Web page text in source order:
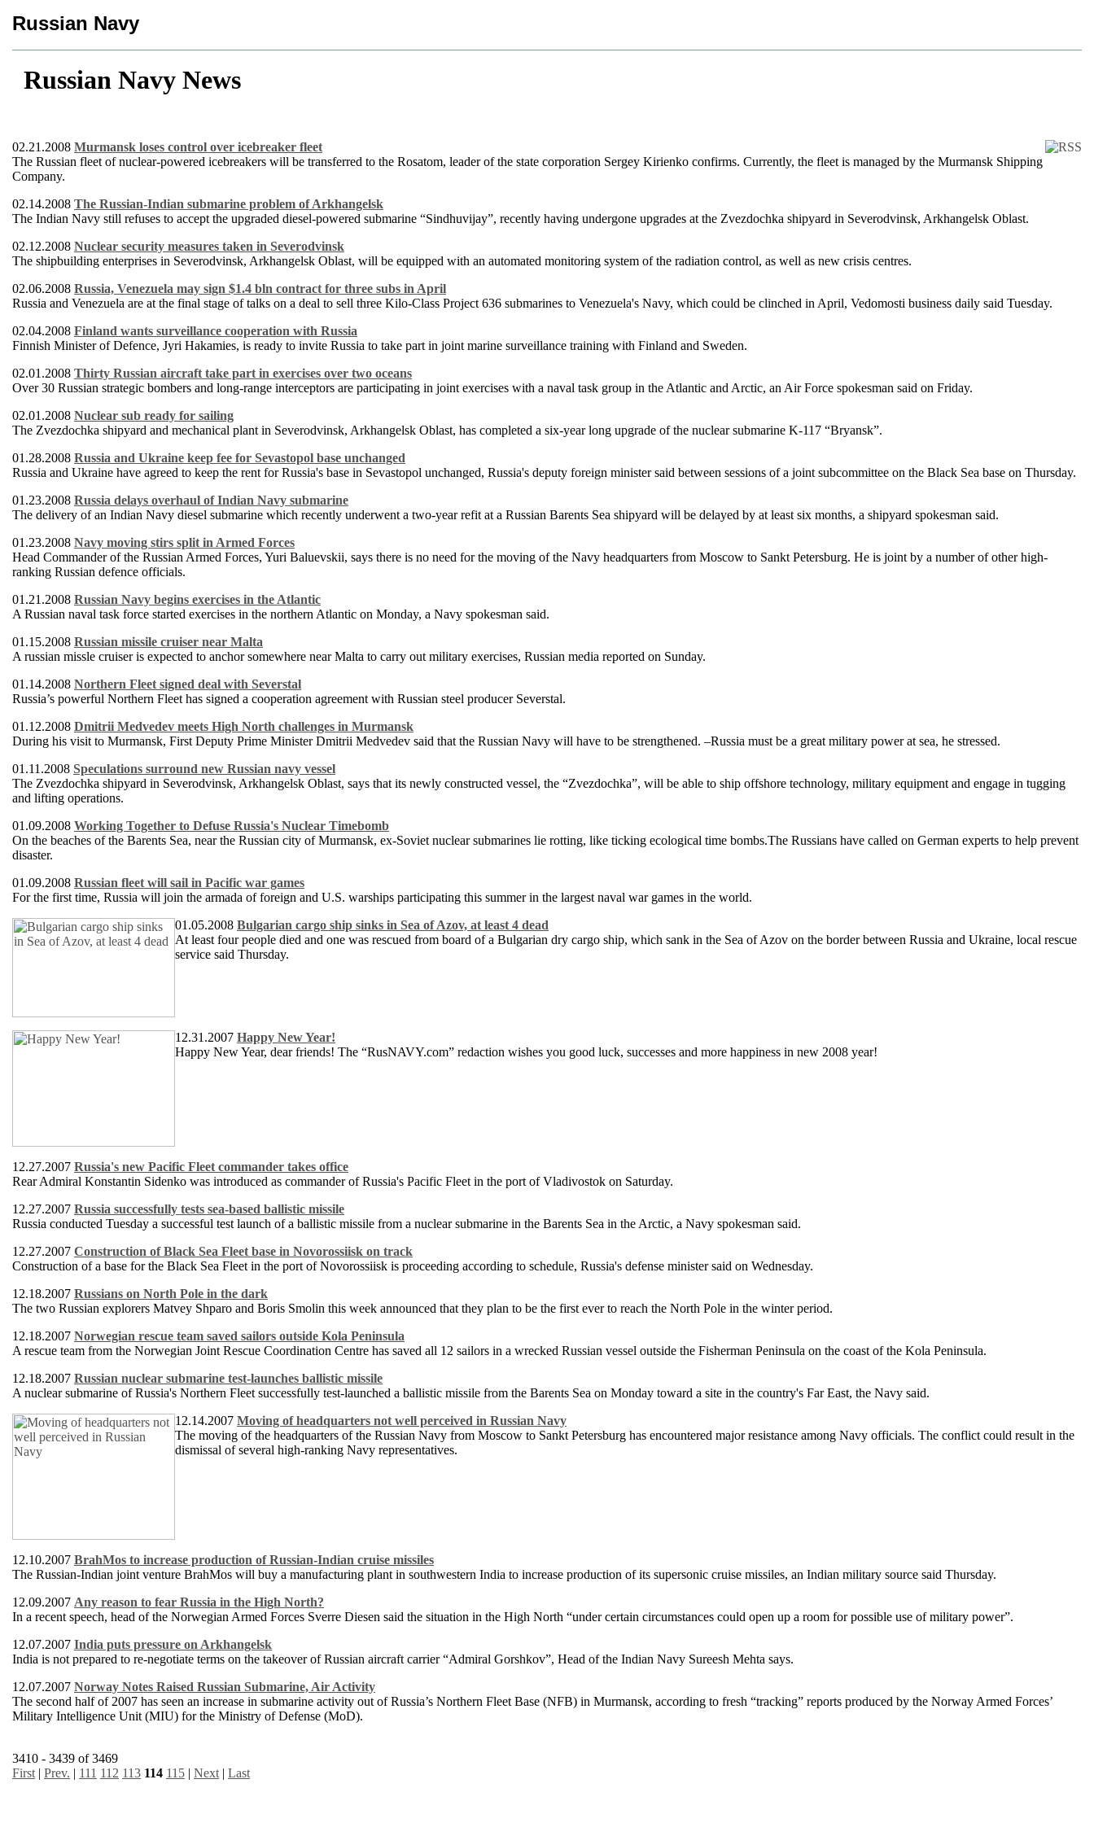
Russian Navy
Russian Navy News
02.21.2008 Murmansk loses control over icebreaker fleet
The Russian fleet of nuclear-powered icebreakers will be transferred to the Rosatom, leader of the state corporation Sergey Kirienko confirms. Currently, the fleet is managed by the Murmansk Shipping
Company.
02.14.2008 The Russian-Indian submarine problem of Arkhangelsk
The Indian Navy still refuses to accept the upgraded diesel-powered submarine “Sindhuvijay”, recently having undergone upgrades at the Zvezdochka shipyard in Severodvinsk, Arkhangelsk Oblast.
02.12.2008 Nuclear security measures taken in Severodvinsk
The shipbuilding enterprises in Severodvinsk, Arkhangelsk Oblast, will be equipped with an automated monitoring system of the radiation control, as well as new crisis centres.
02.06.2008 Russia, Venezuela may sign $1.4 bln contract for three subs in April
Russia and Venezuela are at the final stage of talks on a deal to sell three Kilo-Class Project 636 submarines to Venezuela's Navy, which could be clinched in April, Vedomosti business daily said Tuesday.
02.04.2008 Finland wants surveillance cooperation with Russia
Finnish Minister of Defence, Jyri Hakamies, is ready to invite Russia to take part in joint marine surveillance training with Finland and Sweden.
02.01.2008 Thirty Russian aircraft take part in exercises over two oceans
Over 30 Russian strategic bombers and long-range interceptors are participating in joint exercises with a naval task group in the Atlantic and Arctic, an Air Force spokesman said on Friday.
02.01.2008 Nuclear sub ready for sailing
The Zvezdochka shipyard and mechanical plant in Severodvinsk, Arkhangelsk Oblast, has completed a six-year long upgrade of the nuclear submarine K-117 “Bryansk”.
01.28.2008 Russia and Ukraine keep fee for Sevastopol base unchanged
Russia and Ukraine have agreed to keep the rent for Russia's base in Sevastopol unchanged, Russia's deputy foreign minister said between sessions of a joint subcommittee on the Black Sea base on Thursday.
01.23.2008 Russia delays overhaul of Indian Navy submarine
The delivery of an Indian Navy diesel submarine which recently underwent a two-year refit at a Russian Barents Sea shipyard will be delayed by at least six months, a shipyard spokesman said.
01.23.2008 Navy moving stirs split in Armed Forces
Head Commander of the Russian Armed Forces, Yuri Baluevskii, says there is no need for the moving of the Navy headquarters from Moscow to Sankt Petersburg. He is joint by a number of other high-
ranking Russian defence officials.
01.21.2008 Russian Navy begins exercises in the Atlantic
A Russian naval task force started exercises in the northern Atlantic on Monday, a Navy spokesman said.
01.15.2008 Russian missile cruiser near Malta
A russian missle cruiser is expected to anchor somewhere near Malta to carry out military exercises, Russian media reported on Sunday.
01.14.2008 Northern Fleet signed deal with Severstal
Russia’s powerful Northern Fleet has signed a cooperation agreement with Russian steel producer Severstal.
01.12.2008 Dmitrii Medvedev meets High North challenges in Murmansk
During his visit to Murmansk, First Deputy Prime Minister Dmitrii Medvedev said that the Russian Navy will have to be strengthened. –Russia must be a great military power at sea, he stressed.
01.11.2008 Speculations surround new Russian navy vessel
The Zvezdochka shipyard in Severodvinsk, Arkhangelsk Oblast, says that its newly constructed vessel, the “Zvezdochka”, will be able to ship offshore technology, military equipment and engage in tugging
and lifting operations.
01.09.2008 Working Together to Defuse Russia's Nuclear Timebomb
On the beaches of the Barents Sea, near the Russian city of Murmansk, ex-Soviet nuclear submarines lie rotting, like ticking ecological time bombs.The Russians have called on German experts to help prevent
disaster.
01.09.2008 Russian fleet will sail in Pacific war games
For the first time, Russia will join the armada of foreign and U.S. warships participating this summer in the largest naval war games in the world.
01.05.2008 Bulgarian cargo ship sinks in Sea of Azov, at least 4 dead
At least four people died and one was rescued from board of a Bulgarian dry cargo ship, which sank in the Sea of Azov on the border between Russia and Ukraine, local rescue
service said Thursday.
12.31.2007 Happy New Year!
Happy New Year, dear friends! The “RusNAVY.com” redaction wishes you good luck, successes and more happiness in new 2008 year!
12.27.2007 Russia's new Pacific Fleet commander takes office
Rear Admiral Konstantin Sidenko was introduced as commander of Russia's Pacific Fleet in the port of Vladivostok on Saturday.
12.27.2007 Russia successfully tests sea-based ballistic missile
Russia conducted Tuesday a successful test launch of a ballistic missile from a nuclear submarine in the Barents Sea in the Arctic, a Navy spokesman said.
12.27.2007 Construction of Black Sea Fleet base in Novorossiisk on track
Construction of a base for the Black Sea Fleet in the port of Novorossiisk is proceeding according to schedule, Russia's defense minister said on Wednesday.
12.18.2007 Russians on North Pole in the dark
The two Russian explorers Matvey Shparo and Boris Smolin this week announced that they plan to be the first ever to reach the North Pole in the winter period.
12.18.2007 Norwegian rescue team saved sailors outside Kola Peninsula
A rescue team from the Norwegian Joint Rescue Coordination Centre has saved all 12 sailors in a wrecked Russian vessel outside the Fisherman Peninsula on the coast of the Kola Peninsula.
12.18.2007 Russian nuclear submarine test-launches ballistic missile
A nuclear submarine of Russia's Northern Fleet successfully test-launched a ballistic missile from the Barents Sea on Monday toward a site in the country's Far East, the Navy said.
12.14.2007 Moving of headquarters not well perceived in Russian Navy
The moving of the headquarters of the Russian Navy from Moscow to Sankt Petersburg has encountered major resistance among Navy officials. The conflict could result in the
dismissal of several high-ranking Navy representatives.
12.10.2007 BrahMos to increase production of Russian-Indian cruise missiles
The Russian-Indian joint venture BrahMos will buy a manufacturing plant in southwestern India to increase production of its supersonic cruise missiles, an Indian military source said Thursday.
12.09.2007 Any reason to fear Russia in the High North?
In a recent speech, head of the Norwegian Armed Forces Sverre Diesen said the situation in the High North “under certain circumstances could open up a room for possible use of military power”.
12.07.2007 India puts pressure on Arkhangelsk
India is not prepared to re-negotiate terms on the takeover of Russian aircraft carrier “Admiral Gorshkov”, Head of the Indian Navy Sureesh Mehta says.
12.07.2007 Norway Notes Raised Russian Submarine, Air Activity
The second half of 2007 has seen an increase in submarine activity out of Russia’s Northern Fleet Base (NFB) in Murmansk, according to fresh “tracking” reports produced by the Norway Armed Forces’
Military Intelligence Unit (MIU) for the Ministry of Defense (MoD).
3410 - 3439 of 3469
First | Prev. | 111 112 113 114 115 | Next | Last